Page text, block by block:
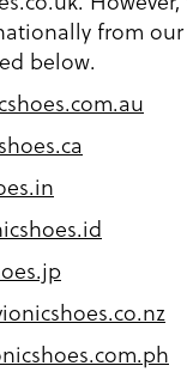
from our
below.